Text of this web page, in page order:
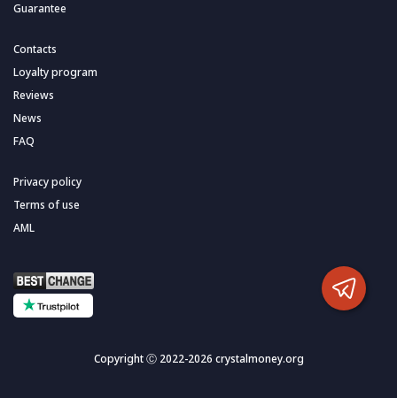
Guarantee
Contacts
Loyalty program
Reviews
News
FAQ
Privacy policy
Terms of use
AML
Copyright Ⓒ 2022-2026 crystalmoney.org